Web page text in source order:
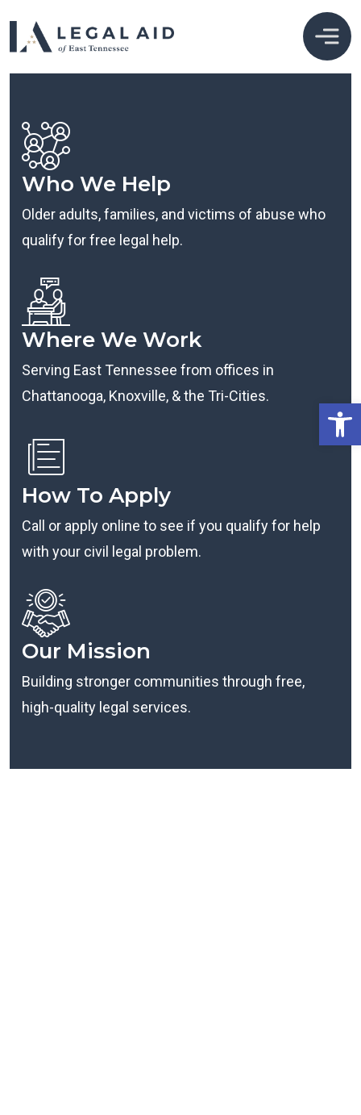
Who We Help
Older adults, families, and victims of abuse who
qualify for free legal help.
Where We Work
Serving East Tennessee from offices in
Chattanooga, Knoxville, & the Tri-Cities.
How To Apply
Call or apply online to see if you qualify for help
with your civil legal problem.
Our Mission
Building stronger communities through free,
high-quality legal services.